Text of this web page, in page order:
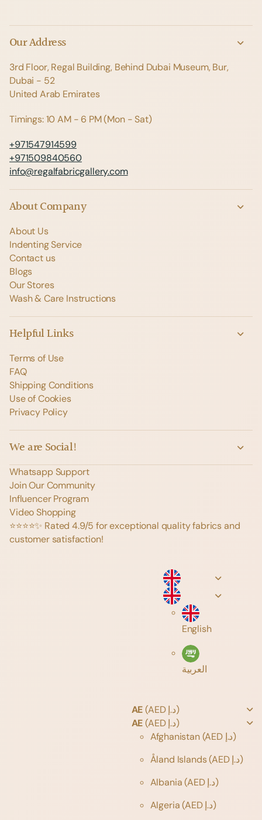
Our Address
3rd Floor, Regal Building, Behind Dubai Museum, Bur,
Dubai - 52
United Arab Emirates
Timings: 10 AM - 6 PM (Mon - Sat)
+971547914599
+971509840560
info@regalfabricgallery.com
About Company
About Us
Indenting Service
Contact us
Blogs
Our Stores
Wash & Care Instructions
Helpful Links
Terms of Use
FAQ
Shipping Conditions
Use of Cookies
Privacy Policy
We are Social!
Whatsapp Support
Join Our Community
Influencer Program
Video Shopping
⭐️⭐️⭐️⭐️✨ Rated 4.9/5 for exceptional quality fabrics and
customer satisfaction!
English
العربية
AE
(AED د.إ)
AE
(AED د.إ)
Afghanistan
(AED د.إ)
Åland Islands
(AED د.إ)
Albania
(AED د.إ)
Algeria
(AED د.إ)